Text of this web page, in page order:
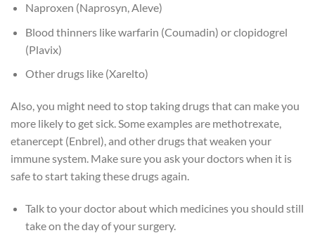
Naproxen (Naprosyn, Aleve)
Blood thinners like warfarin (Coumadin) or clopidogrel
(Plavix)
Other drugs like (Xarelto)
Also, you might need to stop taking drugs that can make you
more likely to get sick. Some examples are methotrexate,
etanercept (Enbrel), and other drugs that weaken your
immune system. Make sure you ask your doctors when it is
safe to start taking these drugs again.
Talk to your doctor about which medicines you should still
take on the day of your surgery.